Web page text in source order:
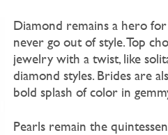
Diamond remains a hero
never go out of style. Top
jewelry with a twist, like
diamond styles. Brides are
bold splash of color in
Pearls remain the